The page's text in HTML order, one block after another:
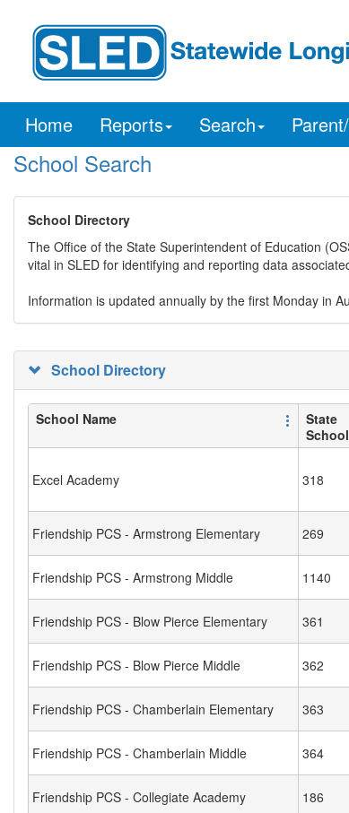
Home Reports Search
School Search
School Directory
The Office of the State Superintendent of Education
vital in SLED for identifying and reporting data
Information is updated annually by the first Monday in
School Directory
School Name
State
Excel Academy 318
Friendship PCS - Armstrong Elementary 269
Friendship PCS - Armstrong Middle 1140
Friendship PCS - Blow Pierce Elementary 361
Friendship PCS - Blow Pierce Middle 362
Friendship PCS - Chamberlain Elementary 363
Friendship PCS - Chamberlain Middle 364
Friendship PCS - Collegiate Academy 186